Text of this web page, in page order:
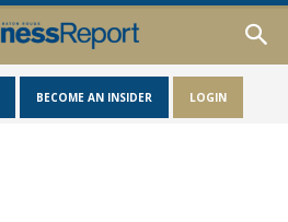
BECOME AN INSIDER LOGIN